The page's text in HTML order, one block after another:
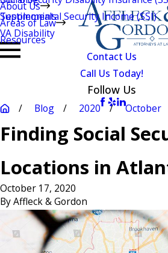
About Us
Testimonials
Areas of Law
Supplemental Security Income (SSI)
VA Disability
Resources
Contact Us
Call Us Today!
Follow Us
Blog 2020 October
Finding Social
Locations in
October 17, 2020
ByAffleck & Gordon